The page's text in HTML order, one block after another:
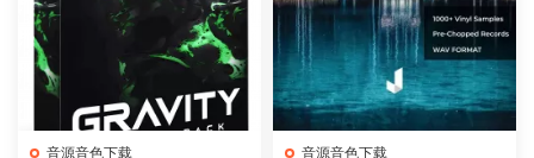
音源音色下载 音源音色下载